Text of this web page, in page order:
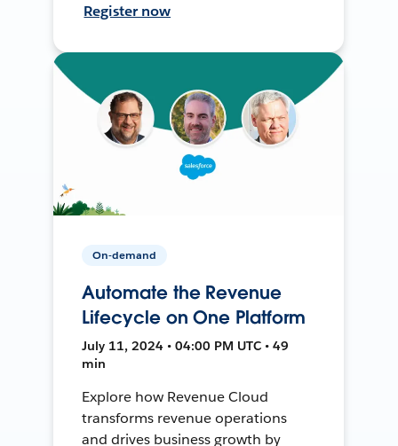
Register now
On-demand
Automate the Revenue
Lifecycle on One Platform
July 11, 2024 • 04:00 PM UTC • 49
min
Explore how Revenue Cloud
transforms revenue operations
and drives business growth by